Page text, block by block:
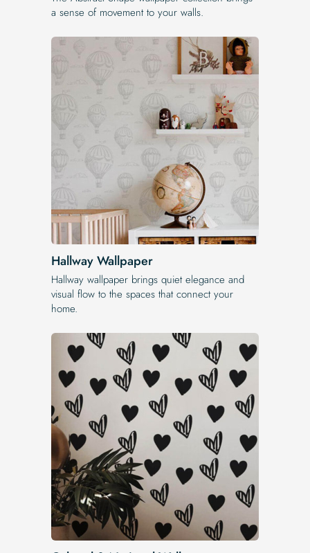
a sense of movement to your walls.
Hallway Wallpaper
Hallway wallpaper brings quiet elegance and
visual flow to the spaces that connect your
home.